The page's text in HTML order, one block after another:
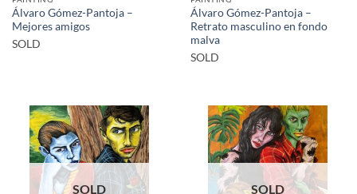
Álvaro Gómez-Pantoja –
Mejores amigos
SOLD
Álvaro Gómez-Pantoja –
Retrato masculino en fondo
malva
SOLD
SOLD SOLD